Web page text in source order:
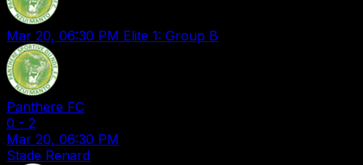
Mar 20, 06:30 PM Elite 1: Group B
Panthere FC
0 - 2
Mar 20, 06:30 PM
Stade Renard